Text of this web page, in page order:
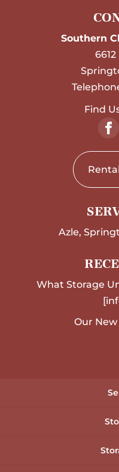
Southern
Find
Azle,
What Storage
Our New